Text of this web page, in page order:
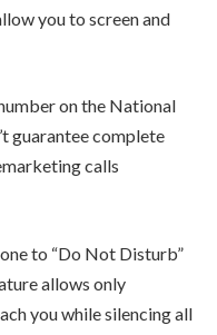
you to screen and
on the National
guarantee complete
calls
to “Do Not Disturb”
allows only
you while silencing all